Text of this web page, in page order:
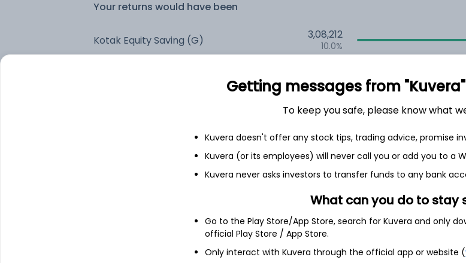
Your returns would have been
Kotak Equity Saving (G) 3,08,212
10.0%
6.5%
1,50,205
as of 30th Jun
Cash Offset For Derivatives 35.1%
Getting messages from
To keep you safe, please know what
Kuvera doesn't offer any stock tips, trading advice, promise
Kuvera (or its employees) will never call you or add you to a
Kuvera never asks investors to transfer funds to any bank
What can you do to stay
Go to the Play Store/App Store, search for Kuvera and only
official Play Store / App Store.
Only interact with Kuvera through the official app or website (